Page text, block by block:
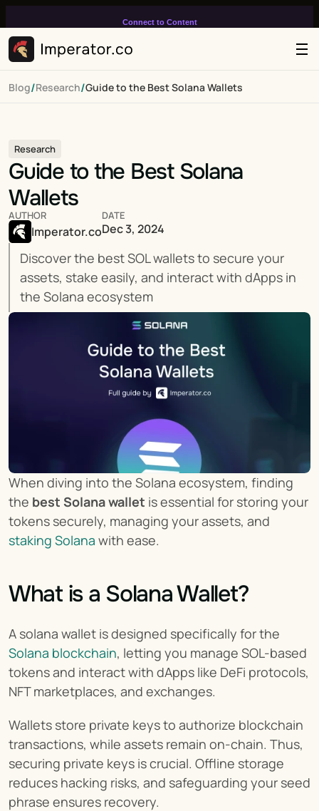
Connect to Content
infinitely loop on your page.
Blog/Research/Guide to the Best Solana Wallets
Research
Guide to the Best Solana
Wallets
Discover the best SOL wallets to secure your
assets, stake easily, and interact with dApps in
the Solana ecosystem
AUTHOR
Imperator.co
DATE
Dec 3, 2024
When diving into the Solana ecosystem, finding
the best Solana wallet is essential for storing your
staking Solana with ease.
What is a Solana Wallet?
Solana blockchain, letting you manage SOL-based
tokens and interact with dApps like DeFi protocols,
NFT marketplaces, and exchanges.
Wallets store private keys to authorize blockchain
transactions, while assets remain on-chain. Thus,
securing private keys is crucial. Offline storage
reduces hacking risks, and safeguarding your seed
phrase ensures recovery.